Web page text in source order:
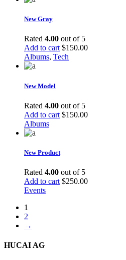
New Gray
Rated 4.00 out of 5
Add to cart $150.00
Albums, Tech
New Model
Rated 4.00 out of 5
Add to cart $150.00
Albums
New Product
Rated 4.00 out of 5
Add to cart $250.00
Events
1
2
→
HUCAI AG